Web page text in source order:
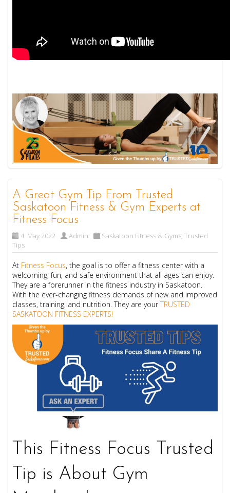
A Great Gym Tip From Trusted
Saskatoon Fitness & Gym Experts at
Fitness Focus
4. May 2022 Admin Saskatoon Fitness & Gyms,Trusted
Tips
At Fitness Focus, the goal is to offer a fitness center with a
welcoming, fun, and safe environment that all ages can enjoy.
They are a forerunner in the fitness industry in Saskatoon.
With the ever-changing fitness demands of new and improved
classes, training, and nutrition. They are yourTRUSTED
SASKATOON FITNESS EXPERTS!
This Fitness Focus Trusted
Tip is About Gym